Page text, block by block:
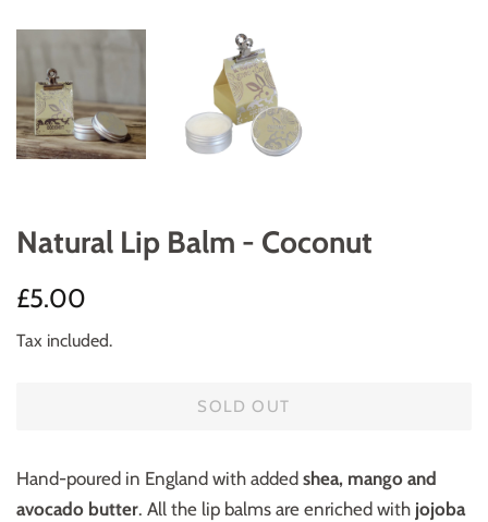
Natural Lip Balm - Coconut
Regular
£5.00
Tax included.
SOLD OUT
Hand-poured in England with added shea, mango and
avocado butter. All the lip balms are enriched with jojoba